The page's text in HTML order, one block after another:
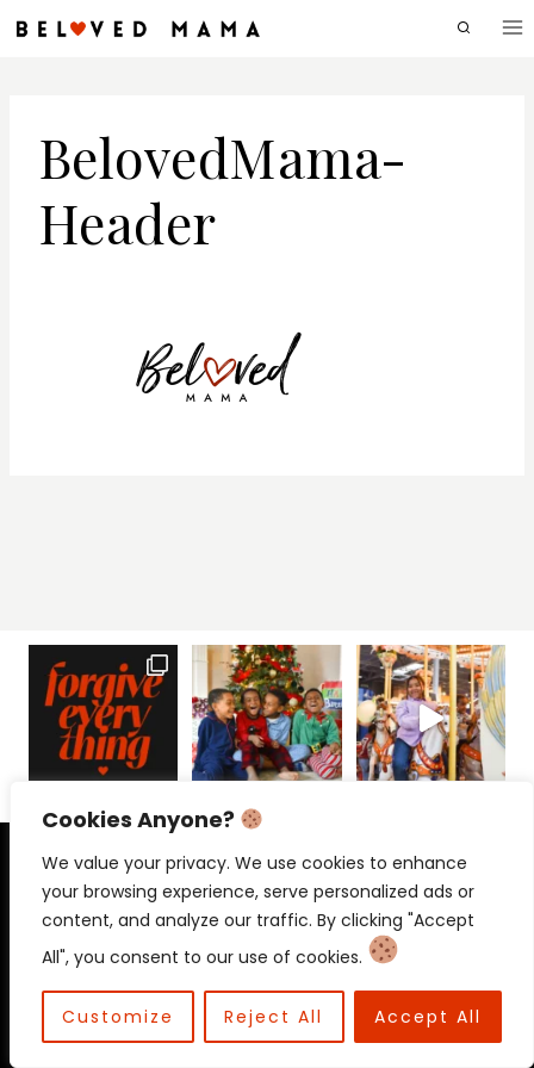
Cookies Anyone?
We value your privacy. We use cookies to enhance
your browsing experience, serve personalized ads or
content, and analyze our traffic. By clicking "Accept
All", you consent to our use of cookies.
Customize Reject All Accept All
Skip
BelovedMama-
Header
PRIVACY POLICY CONTACT
© 2026 Beloved Mama • Beloved
Communications